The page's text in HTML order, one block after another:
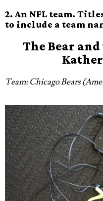
2. An NFL team.
to include a team
The Bear
Team: Chicago Bears